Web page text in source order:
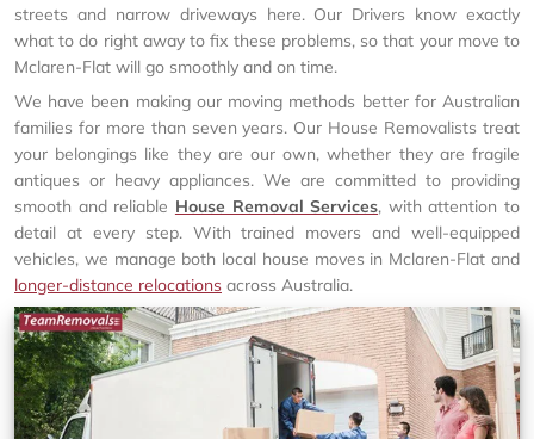
streets and narrow driveways here. Our Drivers know exactly
what to do right away to fix these problems, so that your move to
Mclaren-Flat will go smoothly and on time.
We have been making our moving methods better for Australian
families for more than seven years. Our House Removalists treat
your belongings like they are our own, whether they are fragile
antiques or heavy appliances. We are committed to providing
smooth and reliable House Removal Services, with attention to
detail at every step. With trained movers and well-equipped
vehicles, we manage both local house moves in Mclaren-Flat and
longer-distance relocations across Australia.